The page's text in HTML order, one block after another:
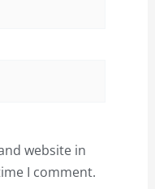
website in
I comment.